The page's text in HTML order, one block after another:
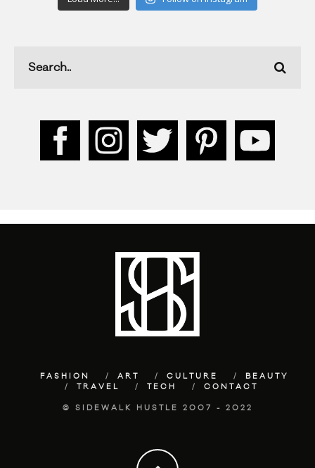
FASHION ART CULTURE
BEAUTY
TRAVEL
TECH CONTACT
© SIDEWALK HUSTLE 2007 - 2022